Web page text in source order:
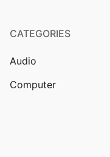
CATEGORIES
Audio
Computer